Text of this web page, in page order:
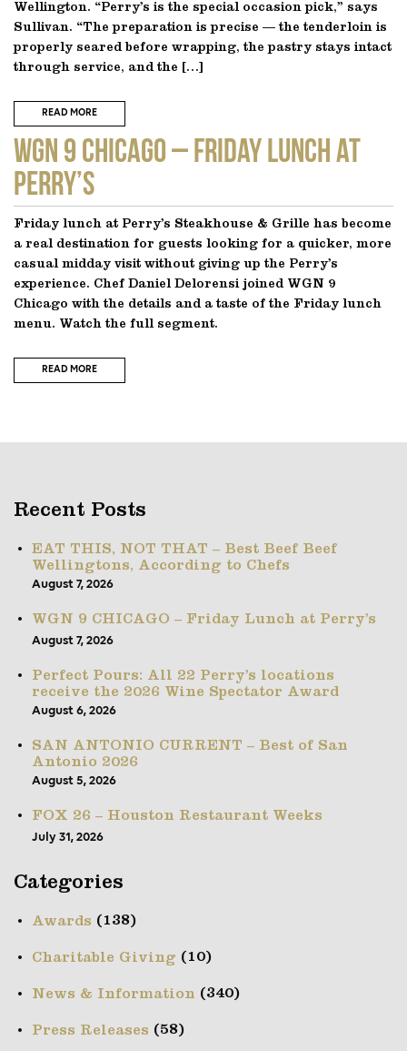
Wellington. “Perry’s is the special occasion pick,” says
Sullivan. “The preparation is precise — the tenderloin is
properly seared before wrapping, the pastry stays intact
through service, and the […]
READ MORE
WGN 9 CHICAGO – Friday Lunch at
Perry’s
Friday lunch at Perry’s Steakhouse & Grille has become
a real destination for guests looking for a quicker, more
casual midday visit without giving up the Perry’s
experience. Chef Daniel Delorensi joined WGN 9
Chicago with the details and a taste of the Friday lunch
menu. Watch the full segment.
READ MORE
Recent Posts
EAT THIS, NOT THAT – Best Beef Beef
Wellingtons, According to Chefs
August 7, 2026
WGN 9 CHICAGO – Friday Lunch at Perry’s
August 7, 2026
Perfect Pours: All 22 Perry’s locations
receive the 2026 Wine Spectator Award
August 6, 2026
SAN ANTONIO CURRENT – Best of San
Antonio 2026
August 5, 2026
FOX 26 – Houston Restaurant Weeks
July 31, 2026
Categories
Awards (138)
Charitable Giving (10)
News & Information (340)
Press Releases (58)